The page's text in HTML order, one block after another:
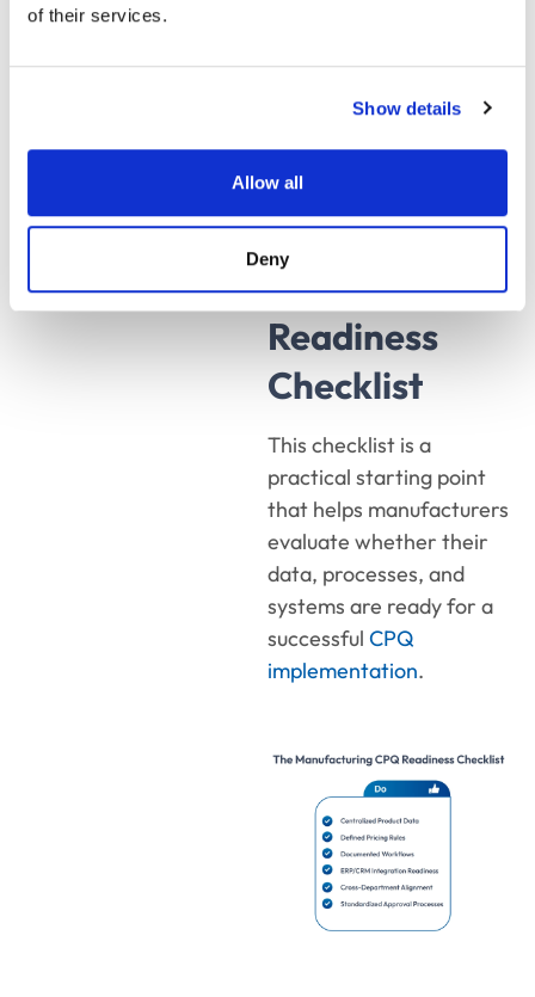
of their services.
Show details
Allow all
Deny
The
Manufacturing
CPQ
Readiness
Checklist
This checklist is a
practical starting point
that helps manufacturers
evaluate whether their
data, processes, and
systems are ready for a
successful CPQ
implementation.